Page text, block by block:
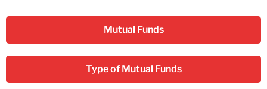
Mutual Funds
Type of Mutual Funds